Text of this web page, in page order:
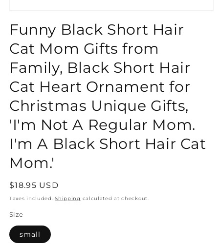
Funny Black Short Hair
Cat Mom Gifts from
Family, Black Short Hair
Cat Heart Ornament for
Christmas Unique Gifts,
'I'm Not A Regular Mom.
I'm A Black Short Hair Cat
Mom.'
Regular
price
$18.95 USD
Taxes included.Shipping calculated at checkout.
Size
small